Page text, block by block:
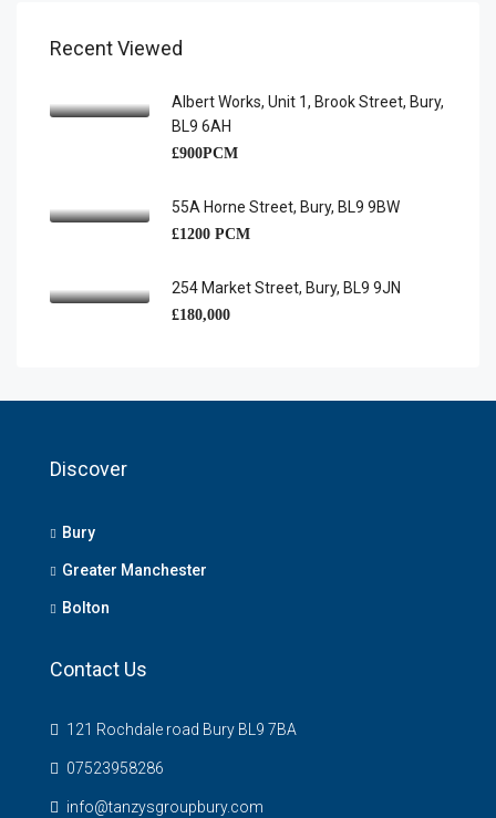
Recent Viewed
Albert Works, Unit 1, Brook Street, Bury,
BL9 6AH
£900PCM
55A Horne Street, Bury, BL9 9BW
£1200 PCM
254 Market Street, Bury, BL9 9JN
£180,000
Discover
Bury
Greater Manchester
Bolton
Contact Us
121 Rochdale road Bury BL9 7BA
07523958286
info@tanzysgroupbury.com